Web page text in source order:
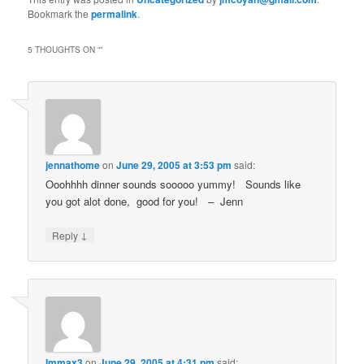
Bookmark thepermalink.
5 THOUGHTS ON “”
jennathomeonJune 29, 2005 at 3:53 pm said:
Ooohhhh dinner sounds sooooo yummy! Sounds like
you got alot done, good for you! – Jenn
Reply ↓